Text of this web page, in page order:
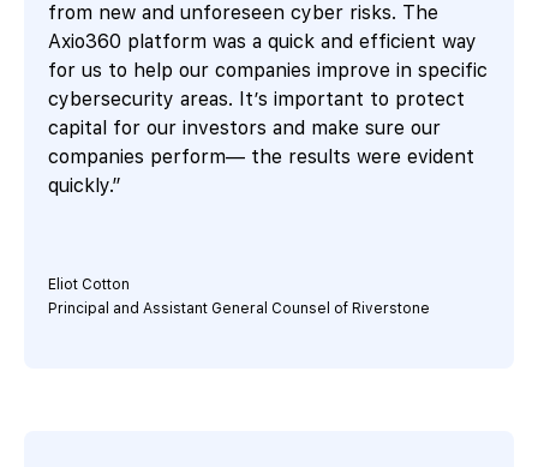
from new and unforeseen cyber risks. The
Axio360 platform was a quick and efficient way
for us to help our companies improve in specific
cybersecurity areas. It’s important to protect
capital for our investors and make sure our
companies perform— the results were evident
quickly.”
Eliot Cotton
Principal and Assistant General Counsel of Riverstone